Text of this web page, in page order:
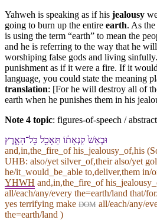
Yahweh is speaking as if his jealousy
going to burn up the entire earth. As
is using the term “earth” to mean the
and he is referring to the way that he
worshiping false gods and living
punishment as if it were a fire. If it
language, you could state the meaning
translation: [For he will destroy all of
earth when he punishes them in his
Note 4 topic: figures-of-speech /
וּ⁠בְ⁠אֵשׁ֙ קִנְאָת֔⁠וֹ תֵּאָכֵ֖ל כָּל־הָ⁠אָ֑רֶץ
and,in,the_fire_of his_jealousy_of,his
UHB: also/yet silver_of,their also/yet
he/it_would_be_able to,deliver,them in/
YHWH and,in,the_fire_of
all/each/any/every the=earth/land that/
yes terrifying make DOM all/each/any/
the=earth/land )